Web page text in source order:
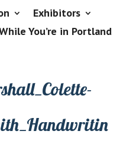
Exhibitors
You’re in Portland